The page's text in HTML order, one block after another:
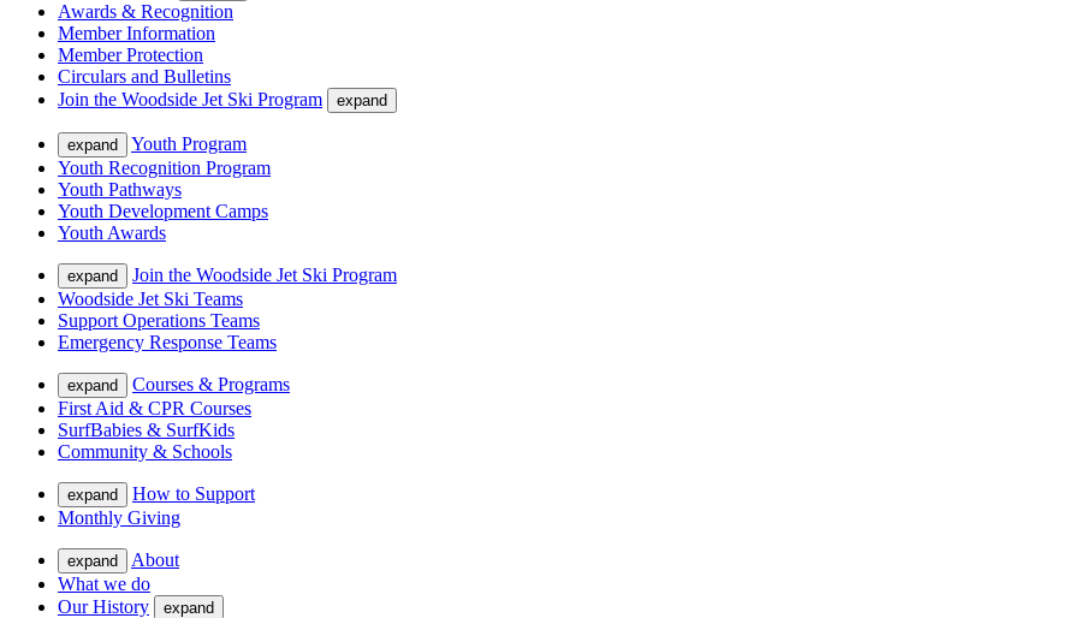
Awards & Recognition
Member Information
Member Protection
Circulars and Bulletins
Join the Woodside Jet Ski Program
expand
expand
Youth Program
Youth Recognition Program
Youth Pathways
Youth Development Camps
Youth Awards
expand
Join the Woodside Jet Ski Program
Woodside Jet Ski Teams
Support Operations Teams
Emergency Response Teams
expand
Courses & Programs
First Aid & CPR Courses
SurfBabies & SurfKids
Community & Schools
expand
How to Support
Monthly Giving
expand
About
What we do
Our History
expand